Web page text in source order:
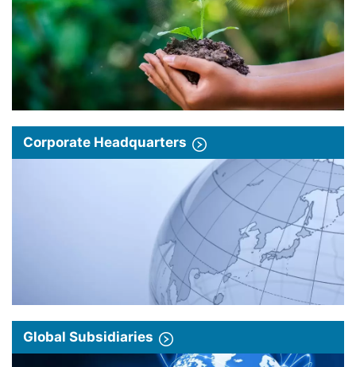
Corporate Headquarters
Global Subsidiaries